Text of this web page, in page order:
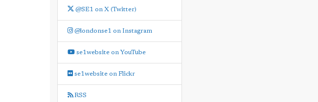
@SE1 on X (Twitter)
@londonse1 on Instagram
se1website on YouTube
se1website on Flickr
RSS